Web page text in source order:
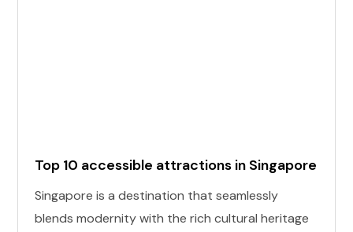
Top 10 accessible attractions in Singapore
Singapore is a destination that seamlessly
blends modernity with the rich cultural heritage